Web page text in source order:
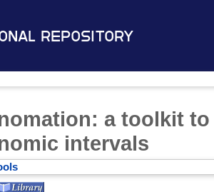
Repository
a toolkit
intervals